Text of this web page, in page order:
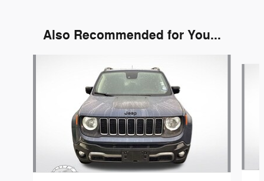
Also Recommended for You...